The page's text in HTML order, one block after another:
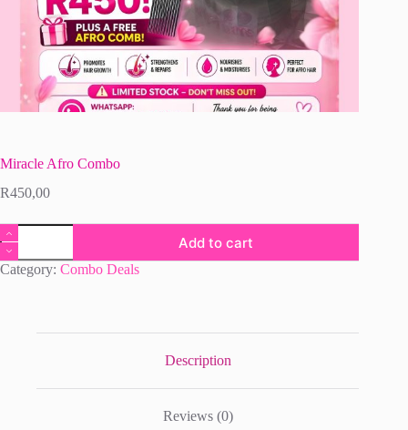
Miracle Afro Combo
R450,00
Miracle
Afro
Combo
quantity
Add to cart
Category: Combo Deals
Description
Reviews (0)